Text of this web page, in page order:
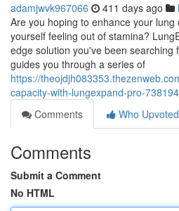
adamjwvk967066 411 days ago
Are you hoping to enhance your lung
yourself feeling out of stamina?
edge solution you've been searching
guides you through a series of
https://
capacity-with-lungexpand-pro-
Comments
Who Upvoted
Comments
Submit a Comment
No HTML